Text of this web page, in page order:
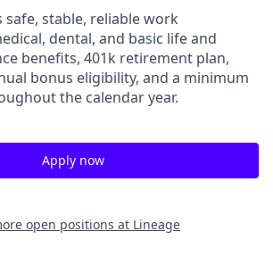
safe, stable, reliable work
dental, and basic life and
benefits, 401k retirement plan,
bonus eligibility, and a minimum
the calendar year.
Apply now
open positions at Lineage